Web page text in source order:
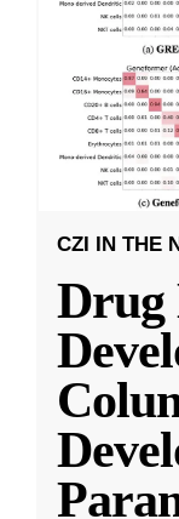
CZI IN THE
Drug